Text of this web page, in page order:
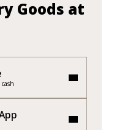
Goods at